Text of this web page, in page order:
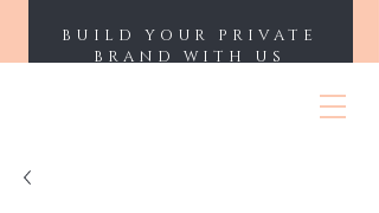
BUILD YOUR PRIVATE
BRAND WITH US